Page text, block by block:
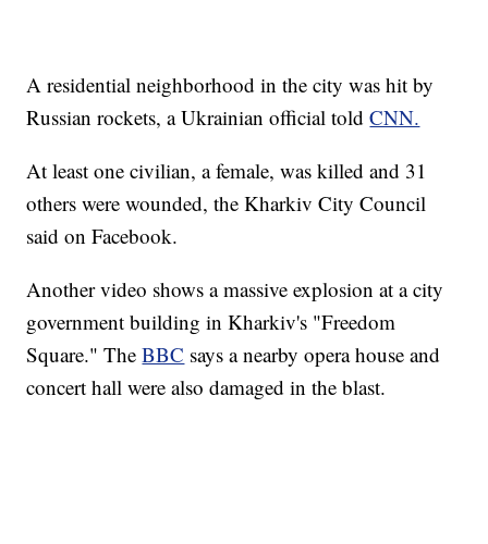
A residential neighborhood in the city was hit by
Russian rockets, a Ukrainian official toldCNN.
At least one civilian, a female, was killed and 31
others were wounded, the Kharkiv City Council
said on Facebook.
Another video shows a massive explosion at a city
government building in Kharkiv's "Freedom
Square." TheBBC says a nearby opera house and
concert hall were also damaged in the blast.